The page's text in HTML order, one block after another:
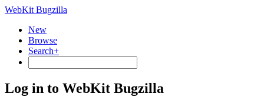
WebKit Bugzilla
New
Browse
Search+
Log in to WebKit Bugzilla